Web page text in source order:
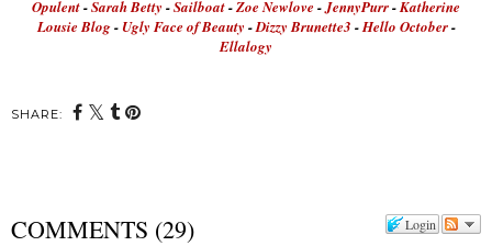
Opulent-Sarah Betty -Sailboat-Zoe Newlove -JennyPurr-Katherine
Lousie Blog-Ugly Face of Beauty -Dizzy Brunette3 -Hello October-
Ellalogy
SHARE:
Login
COMMENTS (29)